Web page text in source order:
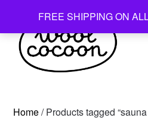
FREE SHIPPING ON
content
Home/ Products tagged